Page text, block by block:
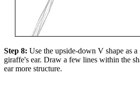
Step 8: Use the upside-down V shape as
giraffe's ear. Draw a few lines within the
ear more structure.